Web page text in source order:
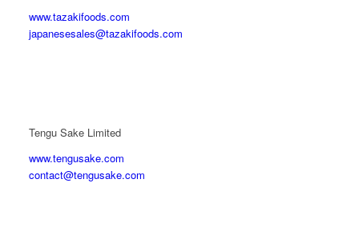
www.tazakifoods.com
japanesesales@tazakifoods.com
Tengu Sake Limited
www.tengusake.com
contact@tengusake.com